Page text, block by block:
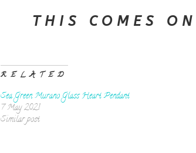
THIS COMES
RELATED
Sea Green Murano Glass Heart Pendant
7 May 2021
Similar post